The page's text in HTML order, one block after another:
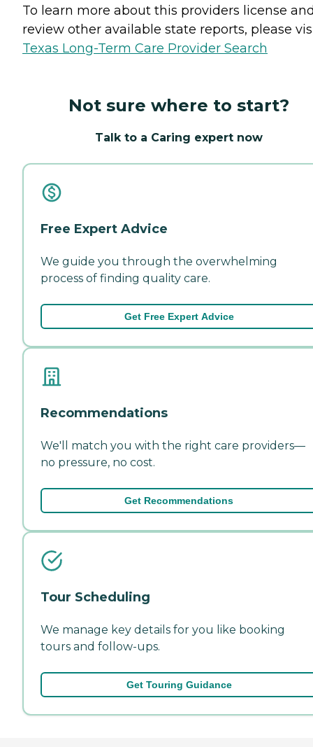
To learn more about this providers license
review other available state reports, please
Texas Long-Term Care Provider Search
Not sure where to start?
Talk to a Caring expert now
Free Expert Advice
We guide you through the overwhelming
process of finding quality care.
Get Free Expert Advice
Recommendations
We'll match you with the right care providers—
no pressure, no cost.
Get Recommendations
Tour Scheduling
We manage key details for you like booking
tours and follow-ups.
Get Touring Guidance